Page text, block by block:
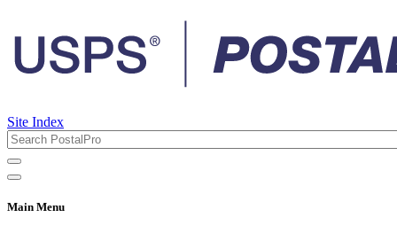
Site Index
Main Menu